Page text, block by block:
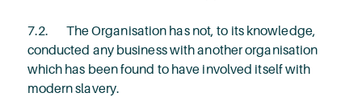
7.2. The Organisation has not, to its knowledge,
conducted any business with another organisation
which has been found to have involved itself with
modern slavery.